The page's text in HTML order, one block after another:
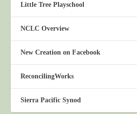
Little Tree Playschool
NCLC Overview
New Creation on Facebook
ReconcilingWorks
Sierra Pacific Synod